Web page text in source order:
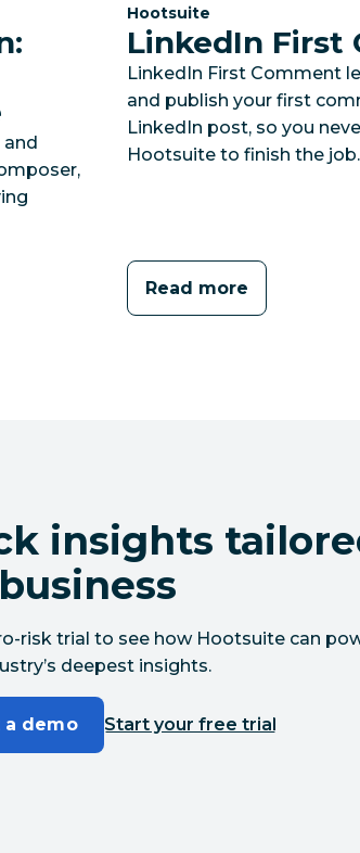
Category:
Hootsuite
LinkedIn First
LinkedIn First Comment
and publish your first
LinkedIn post, so you
Hootsuite to finish the job.
Read more
insights
risk trial to see how Hootsuite can
deepest insights.
a demo Start your free trial